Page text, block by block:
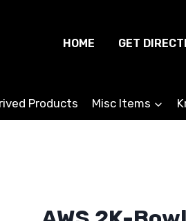
HOME GET
Products Misc Items